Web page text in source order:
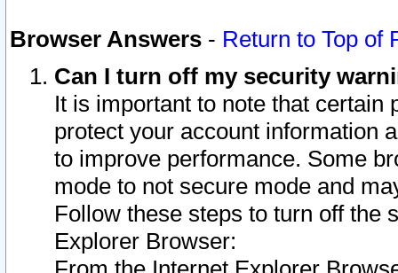
Browser Answers - Return to Top of
Can I turn off my security
It is important to note that
protect your account information
to improve performance. Some
mode to not secure mode and
Follow these steps to turn off the
Explorer Browser: